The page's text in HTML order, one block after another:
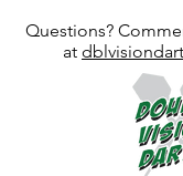
Questions?
at